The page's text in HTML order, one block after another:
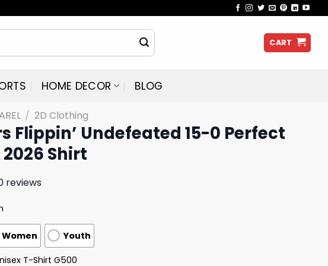
CART
HOME DECOR BLOG
/ 2D Clothing
Flippin’ Undefeated 15-0 Perfect
Shirt
reviews
Women Youth
T-Shirt G500